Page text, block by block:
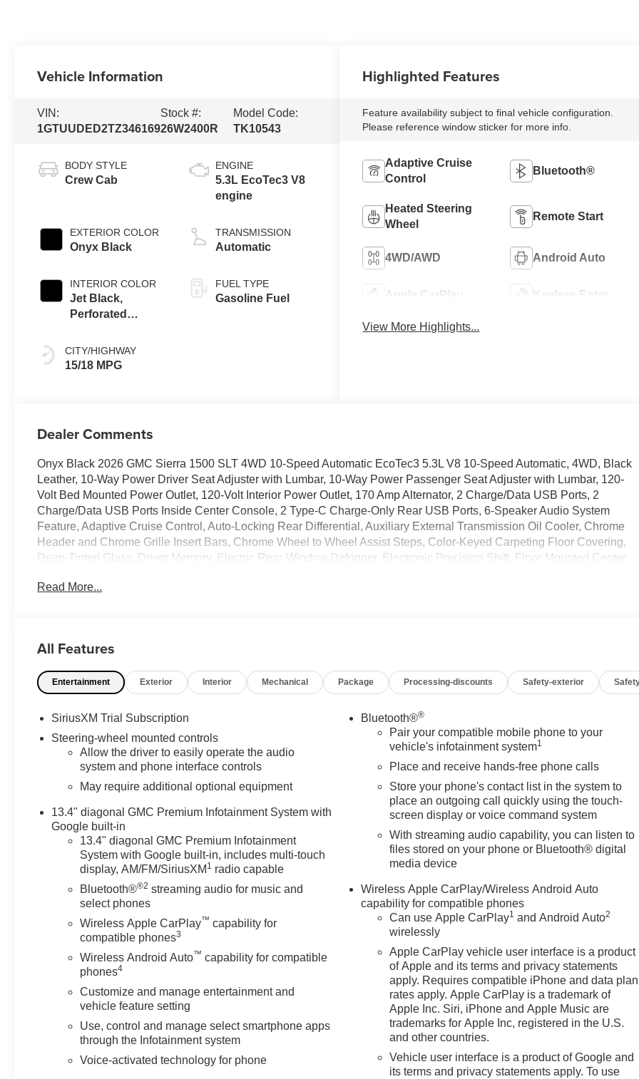
Vehicle Information
VIN:
1GTUUDED2TZ346169
Stock #:
26W2400R
Model Code:
TK10543
BODY STYLE
Crew Cab
EXTERIOR COLOR
Onyx Black
INTERIOR COLOR
Jet Black,
Perforated
Appointed Front
Outboard Seat
CITY/HIGHWAY
15/18 MPG
ENGINE
5.3L EcoTec3 V8
engine
TRANSMISSION
Automatic
FUEL TYPE
Gasoline Fuel
Highlighted Features
Feature availability subject to final vehicle configuration.
Please reference window sticker for more info.
Adaptive Cruise
Control
Bluetooth®
Heated Steering
Wheel
Remote Start
4WD/AWD Android Auto
Apple CarPlay Keyless Entry
View More Highlights...
Dealer Comments
Onyx Black 2026 GMC Sierra 1500 SLT 4WD 10-Speed Automatic EcoTec3 5.3L V8 10-Speed Automatic, 4WD, Black
Leather, 10-Way Power Driver Seat Adjuster with Lumbar, 10-Way Power Passenger Seat Adjuster with Lumbar, 120-
Volt Bed Mounted Power Outlet, 120-Volt Interior Power Outlet, 170 Amp Alternator, 2 Charge/Data USB Ports, 2
Charge/Data USB Ports Inside Center Console, 2 Type-C Charge-Only Rear USB Ports, 6-Speaker Audio System
Feature, Adaptive Cruise Control, Auto-Locking Rear Differential, Auxiliary External Transmission Oil Cooler, Chrome
Header and Chrome Grille Insert Bars, Chrome Wheel to Wheel Assist Steps, Color-Keyed Carpeting Floor Covering,
Deep-Tinted Glass, Driver Memory, Electric Rear-Window Defogger, Electronic Precision Shift, Floor-Mounted Center
Rain-Sensing Wipers, HD Rear Vision Camera, HD Surround Vision, Heated 2nd Row Outboard Seats, Heated Driver
Front Passenger Windows with Express Up/Down, Power Front Windows with Driver Express Up/Down, Power Rake
Defogger, Preferred Equipment Group 4SA, Premium Bose 7-Speaker Sound System, ProGrade Trailering System,
Starter System, Safety Alert Seat, Sierra Safety Plus Package, SiriusXM with 360L Trial Subscription, SLT Convenience
Package, SLT Preferred Package, SLT Premium Plus Package, Spray-on Pickup Bedliner with GMC Logo, Standard
Suspension Package, Steering Wheel Audio Controls, Theft Deterrent System (unauthorized Entry), Trailer Camera
Provisions, Trailer Side Blind Zone Alert, Trailering Package, Ultrasonic Front and Rear Park Assist, Universal Home
Capable, Wireless Charging. Price includes: GM employee purchase program*$1750 - Buick & GMC Consumer Cash
Program. Exp. 08/31/2026 $2500 - Buick GMC Bonus Cash. Exp. 08/31/2026 $3000 - GM Trade In Allowance Program.
Exp. 08/31/2026
Read More...
All Features
Entertainment Exterior Interior Mechanical Package Processing-discounts Safety-exterior
SiriusXM Trial Subscription
Steering-wheel mounted controls
Allow the driver to easily operate the audio
system and phone interface controls
May require additional optional equipment
13.4" diagonal GMC Premium Infotainment System with
Google built-in
13.4" diagonal GMC Premium Infotainment
System with Google built-in, includes multi-touch
display, AM/FM/SiriusXM 1 radio capable
Bluetooth®®2 streaming audio for music and
select phones
Wireless Apple CarPlay™ capability for
compatible phones3
Wireless Android Auto™ capability for compatible
phones4
Customize and manage entertainment and
vehicle feature setting
Use, control and manage select smartphone apps
through the Infotainment system
Voice-activated technology for phone
Bluetooth®®
Pair your compatible mobile phone to your
vehicle's infotainment system1
Place and receive hands-free phone calls
Store your phone's contact list in the system to
place an outgoing call quickly using the touch-
screen display or voice command system
With streaming audio capability, you can listen to
files stored on your phone or Bluetooth® digital
media device
Wireless Apple CarPlay/Wireless Android Auto
capability for compatible phones
Can use Apple CarPlay1 and Android Auto2
wirelessly
Apple CarPlay vehicle user interface is a product
of Apple and its terms and privacy statements
apply. Requires compatible iPhone and data plan
rates apply. Apple CarPlay is a trademark of
Apple Inc. Siri, iPhone and Apple Music are
trademarks for Apple Inc, registered in the U.S.
and other countries.
Vehicle user interface is a product of Google and
its terms and privacy statements apply. To use